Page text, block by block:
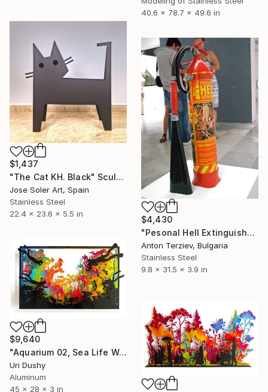
40.6 x 78.7 x 49.6 in
$1,437
"The Cat KH. Black" Sculpture
Jose Soler Art, Spain
Stainless Steel
22.4 x 23.6 x 5.5 in
$4,430
"Pesonal Hell Extinguisher" Sculpture
Anton Terziev, Bulgaria
Stainless Steel
9.8 x 31.5 x 3.9 in
$9,640
"Aquarium 02, Sea Life Wall Sculpture, 2016" Sculpture
Uri Dushy
Aluminum
45 x 28 x 3 in